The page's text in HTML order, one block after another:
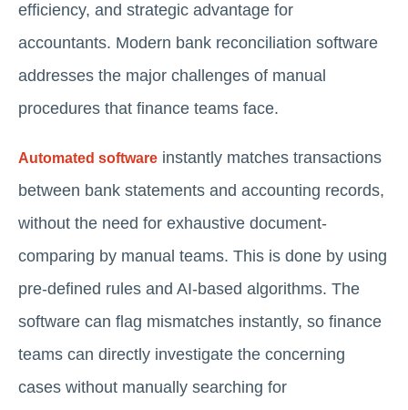
efficiency, and strategic advantage for
accountants. Modern bank reconciliation software
addresses the major challenges of manual
procedures that finance teams face.
Automated software instantly matches transactions
between bank statements and accounting records,
without the need for exhaustive document-
comparing by manual teams. This is done by using
pre-defined rules and AI-based algorithms. The
software can flag mismatches instantly, so finance
teams can directly investigate the concerning
cases without manually searching for